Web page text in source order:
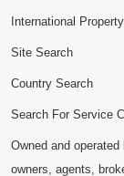
International
Site Search
Country Search
Search For Service
Owned and
owners, agents,